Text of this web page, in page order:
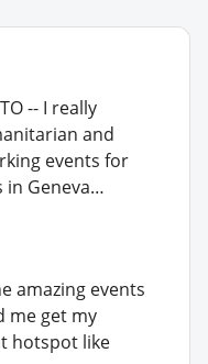
-- I really
and
events for
in Geneva…
amazing events
me get my
hotspot like